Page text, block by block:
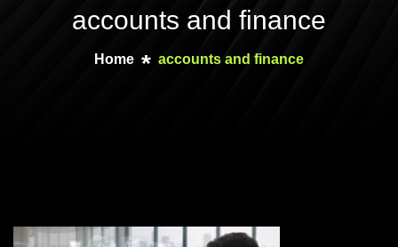
accounts and finance
Home accounts and finance